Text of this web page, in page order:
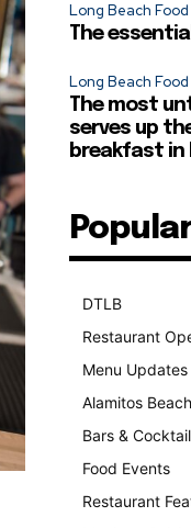
Long Beach
The
Long Beach
The most
serves up
breakfast in
DTLB
Restaurant
Menu Updates
Alamitos
Bars &
Food Events
Restaurant